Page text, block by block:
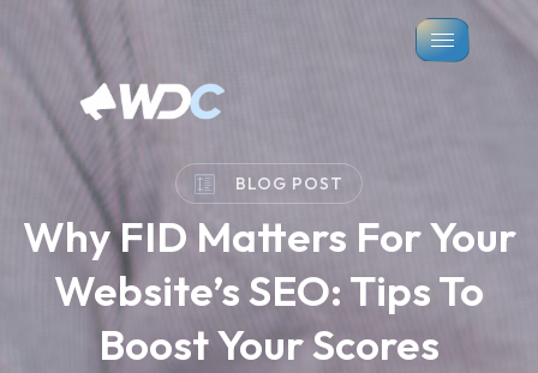
BLOG POST
Why FID Matters For Your
Website’s SEO: Tips To
Boost Your Scores